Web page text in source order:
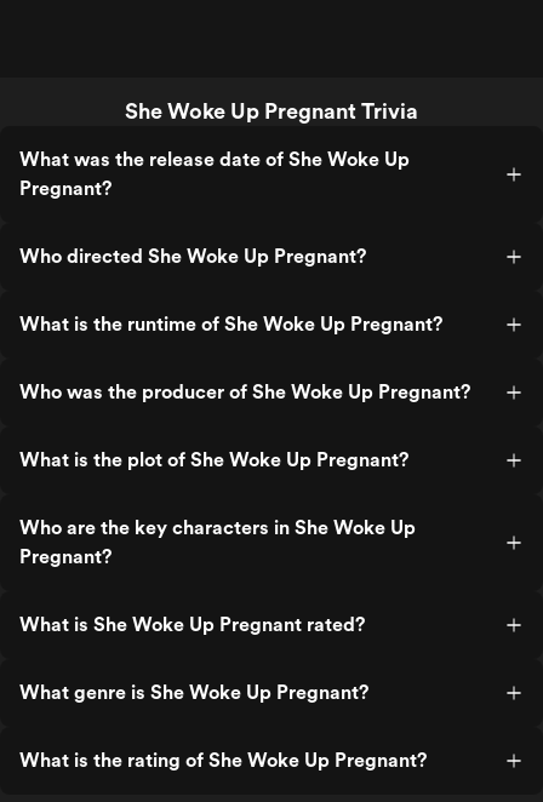
She Woke Up Pregnant Trivia
What was the release date of She Woke Up
Pregnant?
Who directed She Woke Up Pregnant?
What is the runtime of She Woke Up Pregnant?
Who was the producer of She Woke Up Pregnant?
What is the plot of She Woke Up Pregnant?
Who are the key characters in She Woke Up
Pregnant?
What is She Woke Up Pregnant rated?
What genre is She Woke Up Pregnant?
What is the rating of She Woke Up Pregnant?